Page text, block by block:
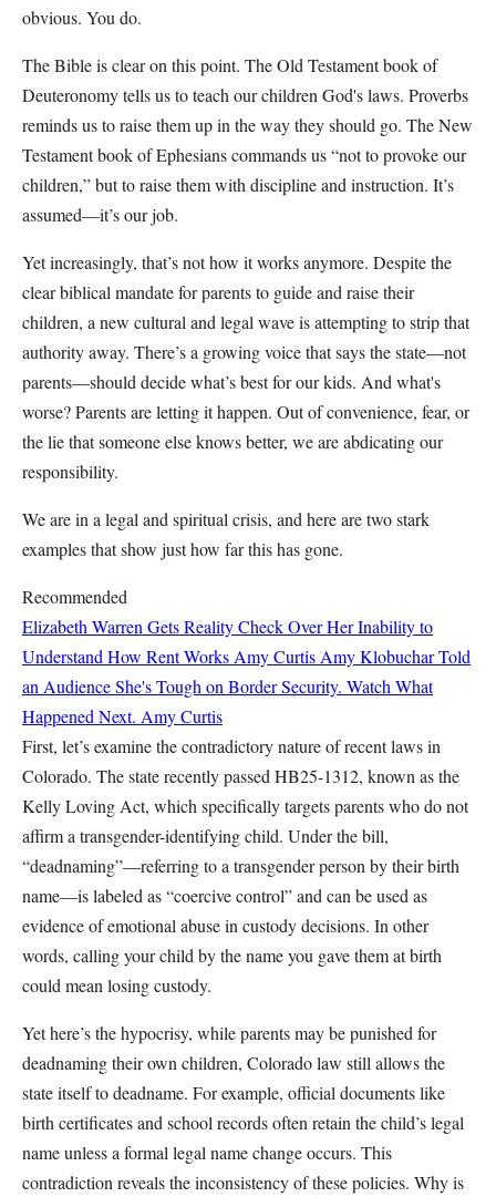
obvious. You do.
The Bible is clear on this point. The Old Testament book of
Deuteronomy tells us to teach our children God's laws. Proverbs
reminds us to raise them up in the way they should go. The New
Testament book of Ephesians commands us “not to provoke our
children,” but to raise them with discipline and instruction. It’s
assumed—it’s our job.
Yet increasingly, that’s not how it works anymore. Despite the
clear biblical mandate for parents to guide and raise their
children, a new cultural and legal wave is attempting to strip that
authority away. There’s a growing voice that says the state—not
parents—should decide what’s best for our kids. And what's
worse? Parents are letting it happen. Out of convenience, fear, or
the lie that someone else knows better, we are abdicating our
responsibility.
We are in a legal and spiritual crisis, and here are two stark
examples that show just how far this has gone.
Recommended
Elizabeth Warren Gets Reality Check Over Her Inability to
Understand How Rent Works Amy Curtis Amy Klobuchar Told
an Audience She's Tough on Border Security. Watch What
Happened Next. Amy Curtis
First, let’s examine the contradictory nature of recent laws in
Colorado. The state recently passed HB25-1312, known as the
Kelly Loving Act, which specifically targets parents who do not
affirm a transgender-identifying child. Under the bill,
“deadnaming”—referring to a transgender person by their birth
name—is labeled as “coercive control” and can be used as
evidence of emotional abuse in custody decisions. In other
words, calling your child by the name you gave them at birth
could mean losing custody.
Yet here’s the hypocrisy, while parents may be punished for
deadnaming their own children, Colorado law still allows the
state itself to deadname. For example, official documents like
birth certificates and school records often retain the child’s legal
name unless a formal legal name change occurs. This
contradiction reveals the inconsistency of these policies. Why is